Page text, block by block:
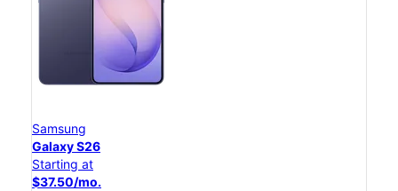
Samsung
Galaxy S26
Starting at
$37.50/mo.